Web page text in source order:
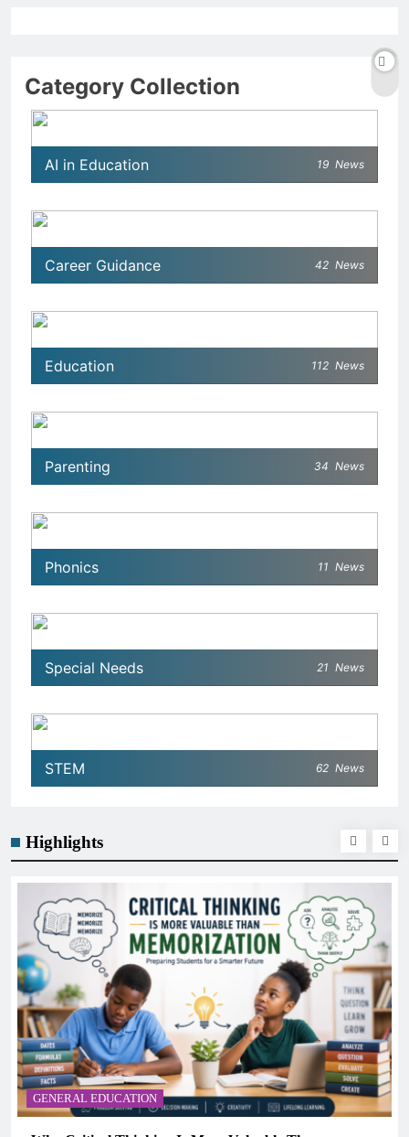
Category Collection
AI in Education 19 News
Career Guidance 42 News
Education 112 News
Parenting 34 News
Phonics 11 News
Special Needs 21 News
STEM 62 News
Highlights
GENERAL EDUCATION